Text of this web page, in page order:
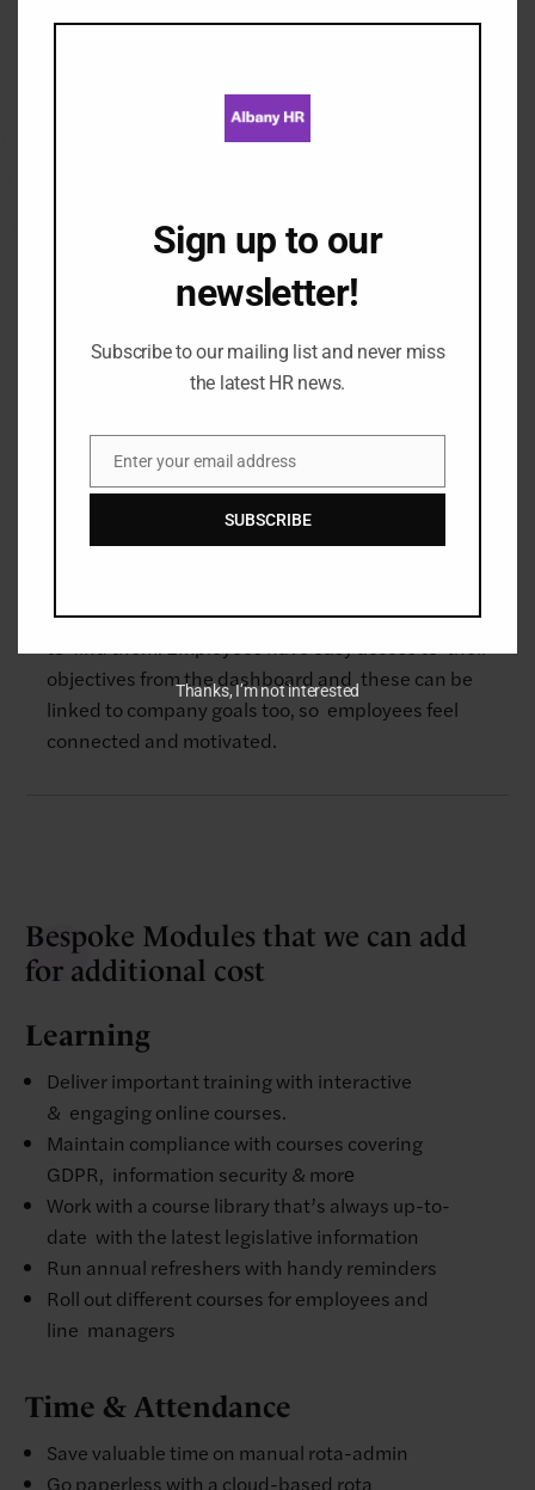
Reports & Analytics
Standardise the way you manage performance and
keep track of objectives. manage your performance
appraisals online, keeping your employees engaged
and motivated by letting them ​add their own
deliverables.
place so that employees and managers know where
objectives from the dashboard and these can be
linked to company goals too, so ​employees feel
connected and motivated.
Bespoke Modules that we can add
for additional cost
Learning
Deliver important training with interactive
& engaging online courses. ​
Maintain compliance with courses covering
GDPR, information security & more​
Work with a course library that’s always up-to-
date with the latest legislative information​
Run annual refreshers with handy reminders​
Roll out different courses for employees and
line managers
Time & Attendance
Save valuable time on manual rota-admin​
Go paperless with a cloud-based rota
Sign up to our
newsletter!
Subscribe to our mailing list and never miss
the latest HR news.
Email
Enter your email address
SUBSCRIBE
Thanks, I’m not interested